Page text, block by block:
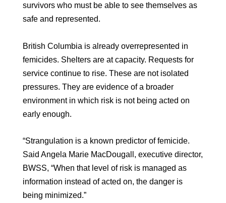
survivors who must be able to see themselves as
safe and represented.
British Columbia is already overrepresented in
femicides. Shelters are at capacity. Requests for
service continue to rise. These are not isolated
pressures. They are evidence of a broader
environment in which risk is not being acted on
early enough.
“Strangulation is a known predictor of femicide.
Said Angela Marie MacDougall, executive director,
BWSS, “When that level of risk is managed as
information instead of acted on, the danger is
being minimized.”